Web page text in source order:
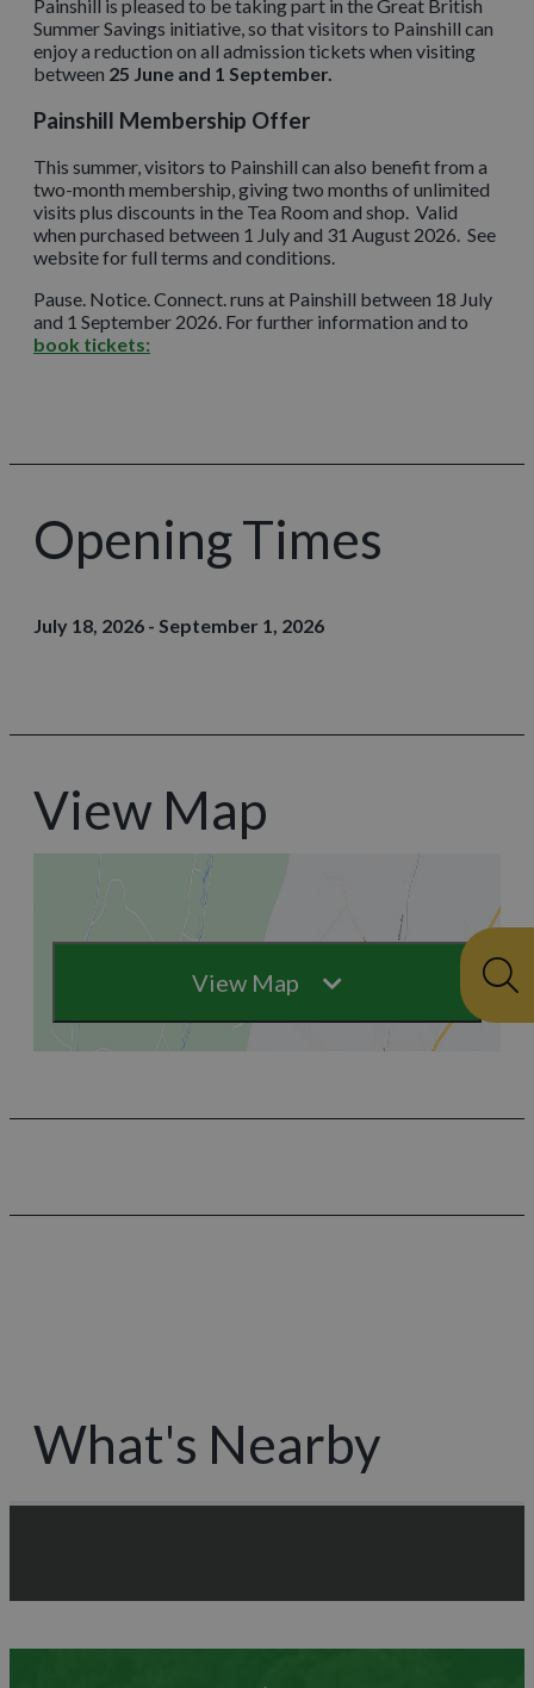
Painshill is pleased to be taking part in the Great British
Summer Savings initiative, so that visitors to Painshill can
enjoy a reduction on all admission tickets when visiting
between 25 June and 1 September.
Painshill Membership Offer
This summer, visitors to Painshill can also benefit from a
two-month membership, giving two months of unlimited
visits plus discounts in the Tea Room and shop. Valid
when purchased between 1 July and 31 August 2026. See
website for full terms and conditions.
Pause. Notice. Connect. runs at Painshill between 18 July
and 1 September 2026. For further information and to
book tickets:
Opening Times
July 18, 2026 - September 1, 2026
View Map
View Map
What's Nearby